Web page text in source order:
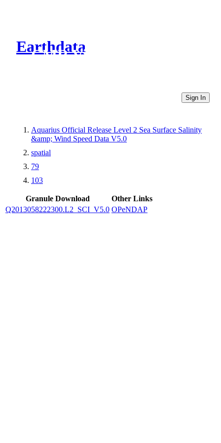
Earthdata
CMR Virtual Directories
Sign In
Aquarius Official Release Level 2 Sea Surface Salinity
&amp; Wind Speed Data V5.0
spatial
79
103
Granule Download
Other Links
Q2013058222300.L2_SCI_V5.0 OPeNDAP